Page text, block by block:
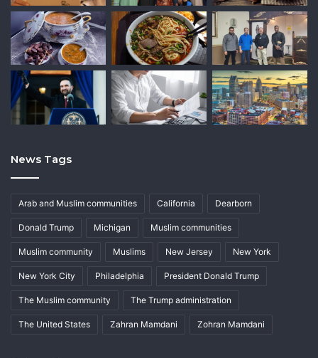
News Tags
Arab and Muslim communities California Dearborn
Donald Trump Michigan Muslim communities
Muslim community Muslims New Jersey New York
New York City Philadelphia President Donald Trump
The Muslim community The Trump administration
The United States Zahran Mamdani Zohran Mamdani